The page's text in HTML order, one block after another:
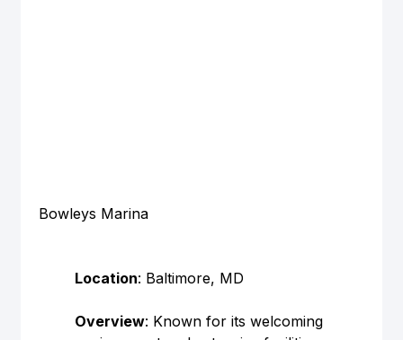
Bowleys Marina
Location: Baltimore, MD
Overview: Known for its welcoming